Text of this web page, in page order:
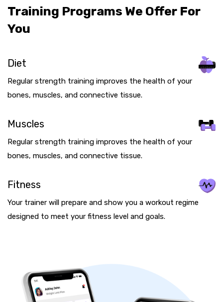
Training Programs We Offer For
You
Diet
Regular strength training improves the health of your
bones, muscles, and connective tissue.
Muscles
Regular strength training improves the health of your
bones, muscles, and connective tissue.
Fitness
Your trainer will prepare and show you a workout regime
designed to meet your fitness level and goals.